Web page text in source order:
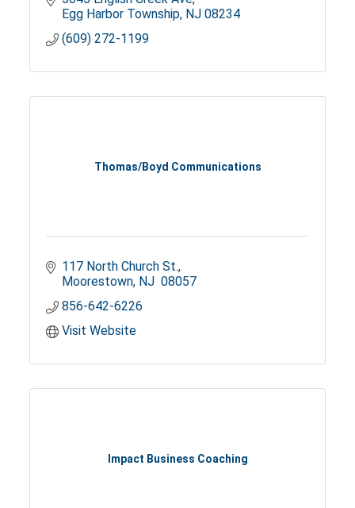
Egg Harbor Township NJ 08234
(609) 272-1199
Thomas/Boyd Communications
117 North Church St.
Moorestown NJ 08057
856-642-6226
Visit Website
Impact Business Coaching